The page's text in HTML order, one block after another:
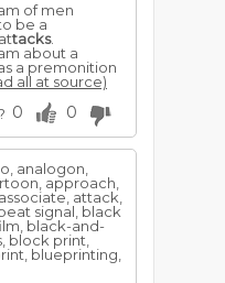
of men
be a
tacks.
about a
a premonition
all at source)
0 0
analogon,
approach,
attack,
signal, black
black-and-
block print,
blueprinting,